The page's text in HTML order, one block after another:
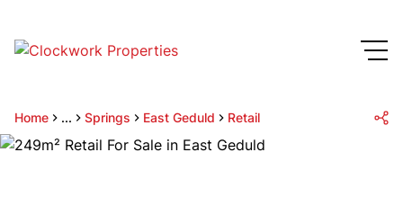
Home ... Springs East Geduld Retail